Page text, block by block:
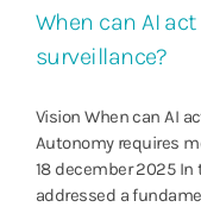
When can AI
surveillance?
Vision When can AI
Autonomy requires
18 december 2025
addressed a